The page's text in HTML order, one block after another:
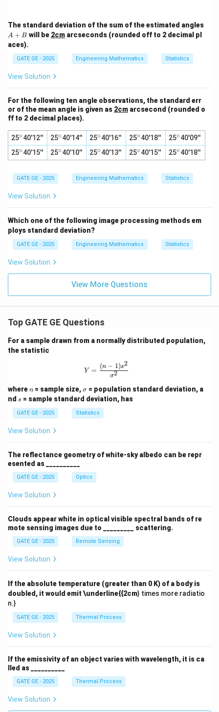
The standard deviation of the sum of the estimated angles
A + B will be 2cmarcseconds (rounded off to 2 decimal pl
aces).
GATE GE - 2025 Engineering Mathematics Statistics
View Solution
For the following ten angle observations, the standard err
or of the mean angle is given as 2cm arcsecond (rounded o
ff to 2 decimal places).
25^
\c
ir
c
∘40'12'' 25^
\c
ir
c
∘40'14'' 25^
\c
ir
c
∘40'16'' 25^
\c
ir
c
∘40'18'' 25^
\c
ir
c
∘40'09''
25^
\c
c
∘40'15'' 25^
\c
c
∘40'10'' 25^
\c
c
∘40'13'' 25^
\c
c
∘40'15'' 25^
\c
c
∘40'18''
GATE GE - 2025 Engineering Mathematics Statistics
View Solution
Which one of the following image processing methods em
ploys standard deviation?
GATE GE - 2025 Engineering Mathematics Statistics
View Solution
View More Questions
Top GATE GE Questions
For a sample drawn from a normally distributed population,
the statistic
Y = \frac{(n-1)s^2}{\sigma^2}
Y =
σ2
(n − 1)s2
wheren
n = sample size,\s
ig
m
a
σ = population standard deviation, a
nd s
s = sample standard deviation, has
GATE GE - 2025 Statistics
View Solution
The reflectance geometry of white-sky albedo can be repr
esented as __________
GATE GE - 2025 Optics
View Solution
Clouds appear white in optical visible spectral bands of re
mote sensing images due to _________ scattering.
GATE GE - 2025 Remote Sensing
View Solution
If the absolute temperature (greater than 0 K) of a body is
doubled, it would emit \underline{{2cm} times more radiatio
n.}
GATE GE - 2025 Thermal Process
View Solution
If the emissivity of an object varies with wavelength, it is ca
lled as __________
GATE GE - 2025 Thermal Process
View Solution